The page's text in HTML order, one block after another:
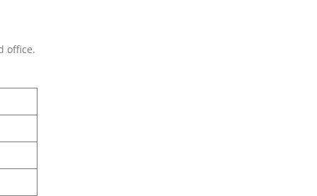
office.